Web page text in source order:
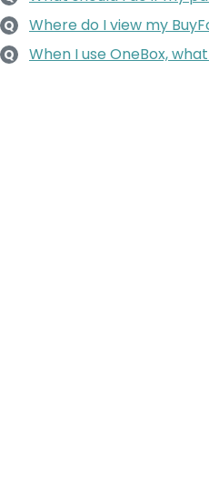
Q Where do I view my
Q When I use OneBox,